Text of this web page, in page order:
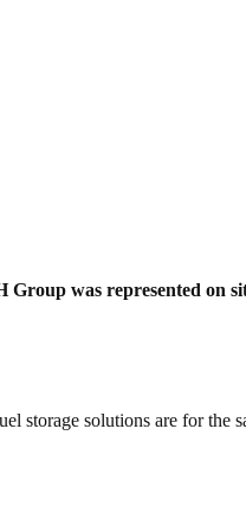
was represented on
solutions are for the